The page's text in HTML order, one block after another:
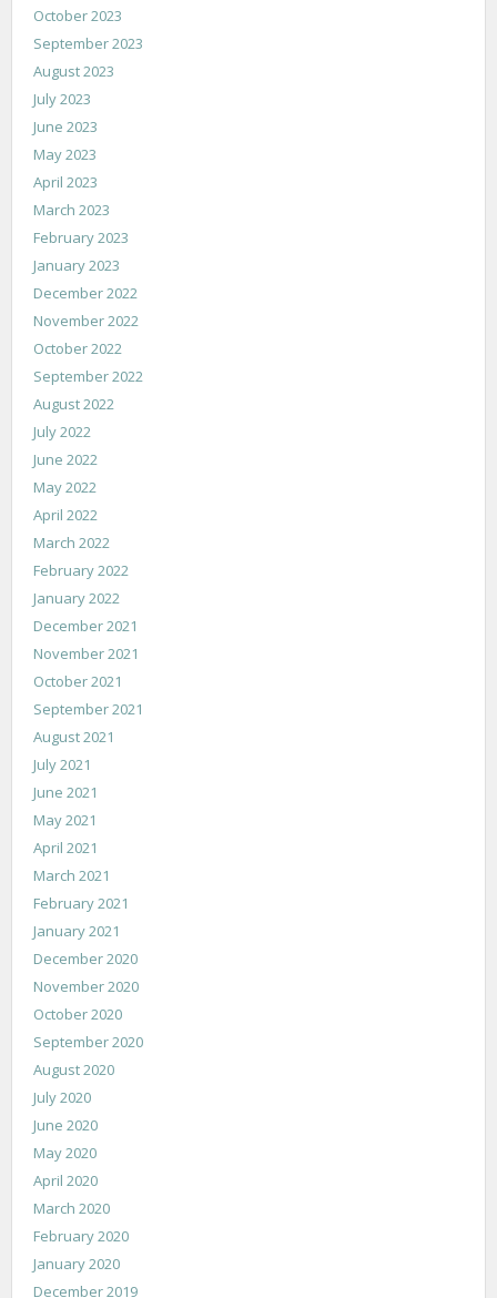
October 2023
September 2023
August 2023
July 2023
June 2023
May 2023
April 2023
March 2023
February 2023
January 2023
December 2022
November 2022
October 2022
September 2022
August 2022
July 2022
June 2022
May 2022
April 2022
March 2022
February 2022
January 2022
December 2021
November 2021
October 2021
September 2021
August 2021
July 2021
June 2021
May 2021
April 2021
March 2021
February 2021
January 2021
December 2020
November 2020
October 2020
September 2020
August 2020
July 2020
June 2020
May 2020
April 2020
March 2020
February 2020
January 2020
December 2019